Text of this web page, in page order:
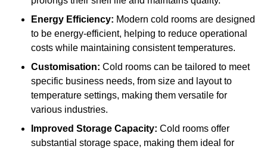
Energy Efficiency: Modern cold rooms are designed
to be energy-efficient, helping to reduce operational
costs while maintaining consistent temperatures.
Customisation: Cold rooms can be tailored to meet
specific business needs, from size and layout to
temperature settings, making them versatile for
various industries.
Improved Storage Capacity: Cold rooms offer
substantial storage space, making them ideal for